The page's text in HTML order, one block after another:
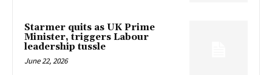
Starmer quits as UK Prime
Minister, triggers Labour
leadership tussle
June 22, 2026